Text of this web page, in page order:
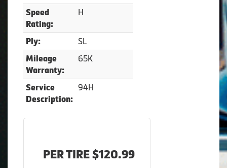
Speed
Rating:
H
Ply: SL
Mileage
Warranty:
65K
Service
Description:
94H
PER TIRE $120.99